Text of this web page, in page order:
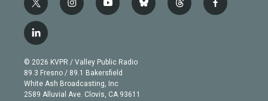
t
w
i
t
e
r
i
n
g
r
a
m
y
o
b
e
b
l
t
h
f
a
l
i
n
k
e
d
© 2026 KVPR / Valley Public Radio
89.3 Fresno / 89.1 Bakersfield
White Ash Broadcasting, Inc
2589 Alluvial Ave. Clovis, CA 93611